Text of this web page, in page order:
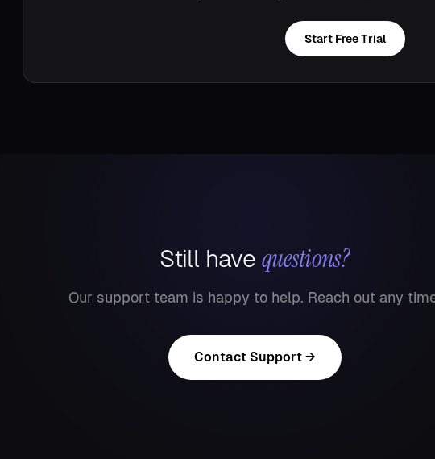
Start Free Trial
Still have questions?
Our support team is happy to help. Reach out any
Contact Support →